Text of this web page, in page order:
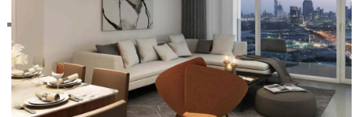
RAS AL KHAIMAH
TRENDING COMMUNITIES & AREAS